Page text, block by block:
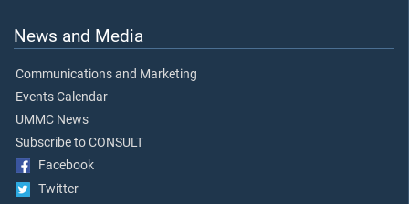
News and Media
Communications and Marketing
Events Calendar
UMMC News
Subscribe to CONSULT
Facebook
Twitter